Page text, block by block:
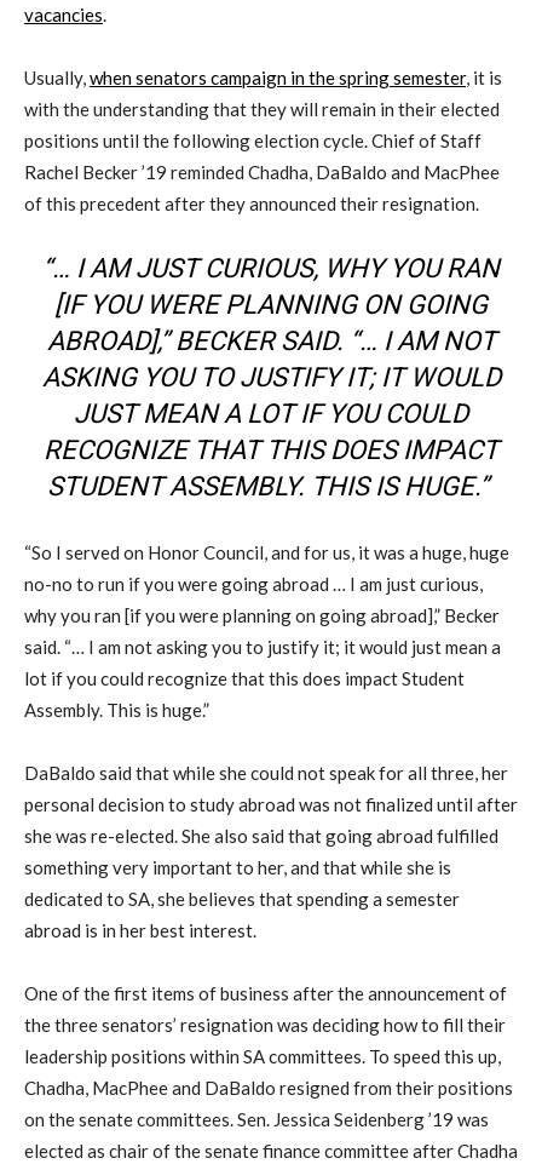
vacancies.
Usually,when senators campaign in the spring semester, it is
with the understanding that they will remain in their elected
positions until the following election cycle. Chief of Staff
Rachel Becker ’19 reminded Chadha, DaBaldo and MacPhee
of this precedent after they announced their resignation.
“… I AM JUST CURIOUS, WHY YOU RAN
[IF YOU WERE PLANNING ON GOING
ABROAD],” BECKER SAID. “… I AM NOT
ASKING YOU TO JUSTIFY IT; IT WOULD
JUST MEAN A LOT IF YOU COULD
RECOGNIZE THAT THIS DOES IMPACT
STUDENT ASSEMBLY. THIS IS HUGE.”
“So I served on Honor Council, and for us, it was a huge, huge
no-no to run if you were going abroad … I am just curious,
why you ran [if you were planning on going abroad],” Becker
said. “… I am not asking you to justify it; it would just mean a
lot if you could recognize that this does impact Student
Assembly. This is huge.”
DaBaldo said that while she could not speak for all three, her
personal decision to study abroad was not finalized until after
she was re-elected. She also said that going abroad fulfilled
something very important to her, and that while she is
dedicated to SA, she believes that spending a semester
abroad is in her best interest.
One of the first items of business after the announcement of
the three senators’ resignation was deciding how to fill their
leadership positions within SA committees. To speed this up,
Chadha, MacPhee and DaBaldo resigned from their positions
on the senate committees. Sen. Jessica Seidenberg ’19 was
elected as chair of the senate finance committee after Chadha